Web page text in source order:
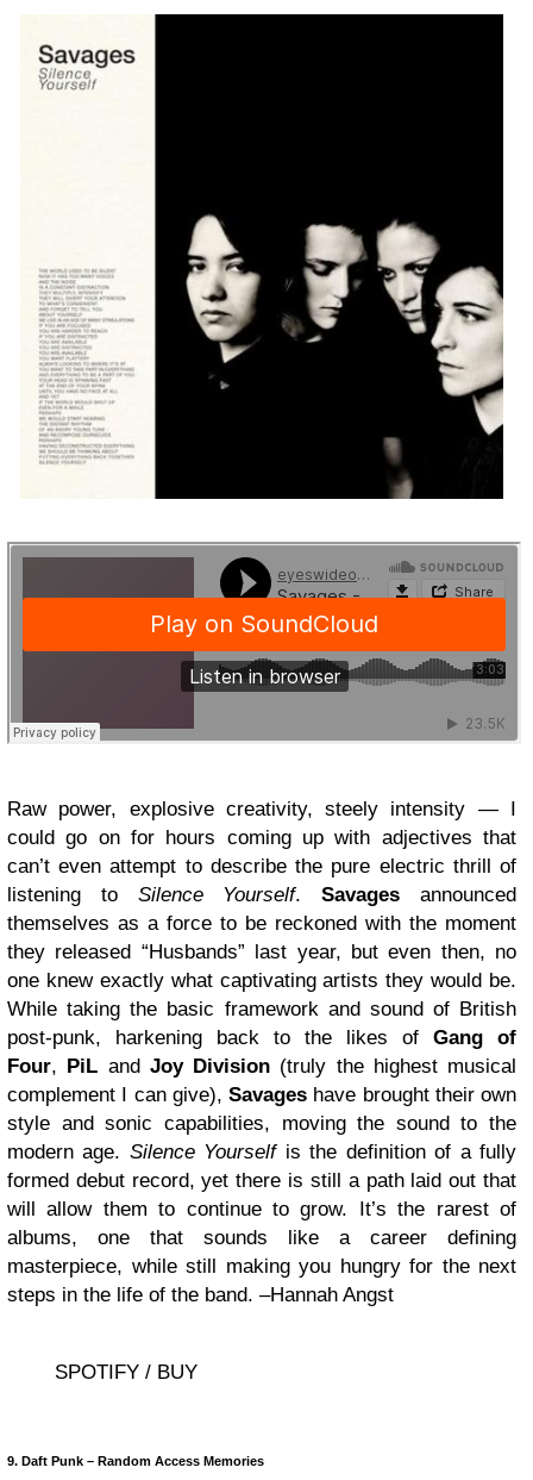
Raw power, explosive creativity, steely intensity — I
could go on for hours coming up with adjectives that
can’t even attempt to describe the pure electric thrill of
listening toSilence Yourself.Savages announced
themselves as a force to be reckoned with the moment
they released “Husbands” last year, but even then, no
one knew exactly what captivating artists they would be.
While taking the basic framework and sound of British
post-punk, harkening back to the likes of Gang of
Four, PiL and Joy Division (truly the highest musical
complement I can give), Savages have brought their own
style and sonic capabilities, moving the sound to the
modern age. Silence Yourselfis the definition of a fully
formed debut record, yet there is still a path laid out that
will allow them to continue to grow. It’s the rarest of
albums, one that sounds like a career defining
masterpiece, while still making you hungry for the next
steps in the life of the band. –Hannah Angst
SPOTIFY / BUY
9. Daft Punk – Random Access Memories